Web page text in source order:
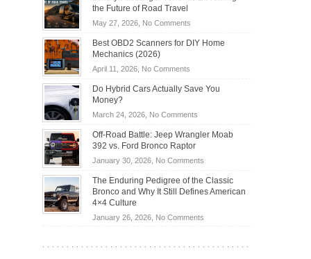
the Future of Road Travel
May 27, 2026, No Commentson
Passenger
Becoming
Road
Travel
Best OBD2 Scanners for DIY Home
Mechanics (2026)
April 11, 2026, No Commentson
OBD2
for
DIY
Home
Do Hybrid Cars Actually Save You
Money?
March 24, 2026, No Commentson
Hybrid
Actually
Save
You
Off-Road Battle: Jeep Wrangler Moab
392 vs. Ford Bronco Raptor
January 30, 2026, No Commentson
Road
Battle:
Wrangler
392
The Enduring Pedigree of the Classic
Bronco and Why It Still Defines American
4×4 Culture
January 26, 2026, No Commentson